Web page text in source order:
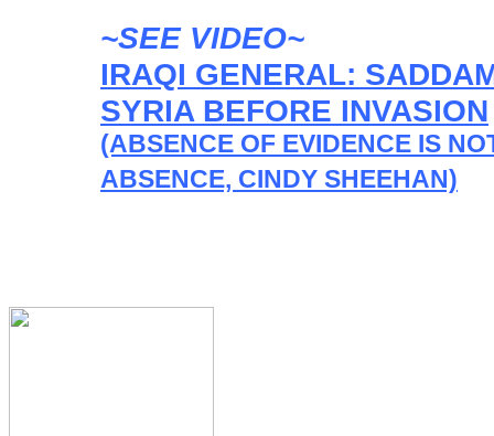
~SEE VIDEO~
IRAQI GENERAL:
SYRIA BEFORE INVASION
(ABSENCE OF EVIDENCE IS
ABSENCE, CINDY SHEEHAN)